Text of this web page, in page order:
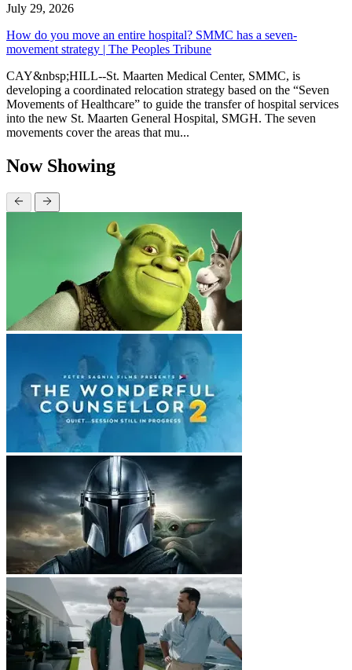
July 29, 2026
How do you move an entire hospital? SMMC has a seven-
movement strategy | The Peoples Tribune
CAY&nbsp;HILL--St. Maarten Medical Center, SMMC, is
developing a coordinated relocation strategy based on the “Seven
Movements of Healthcare” to guide the transfer of hospital services
into the new St. Maarten General Hospital, SMGH. The seven
movements cover the areas that mu...
Now Showing